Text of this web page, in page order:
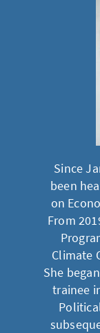
Since
been
on
From
Climate
She
trainee